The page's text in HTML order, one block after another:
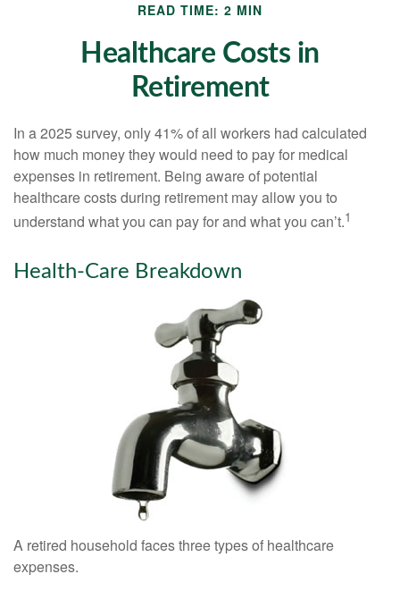
READ TIME: 2 MIN
Healthcare Costs in
Retirement
In a 2025 survey, only 41% of all workers had calculated
how much money they would need to pay for medical
expenses in retirement. Being aware of potential
healthcare costs during retirement may allow you to
understand what you can pay for and what you can’t.1
Health-Care Breakdown
A retired household faces three types of healthcare
expenses.